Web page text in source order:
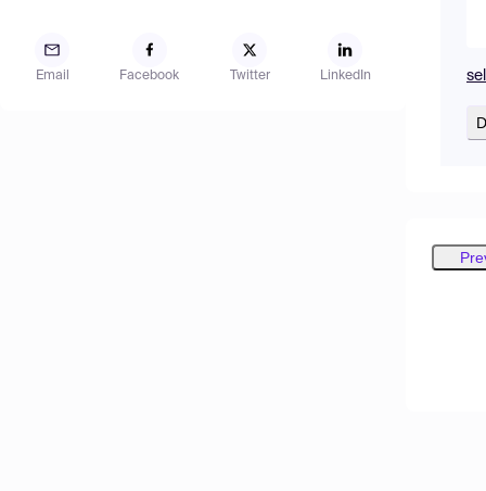
Email Facebook Twitter LinkedIn